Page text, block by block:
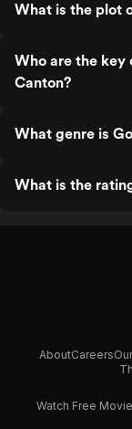
What is the plot
Who are the key
Canton?
What genre is
What is the
AboutCareers
Watch Free